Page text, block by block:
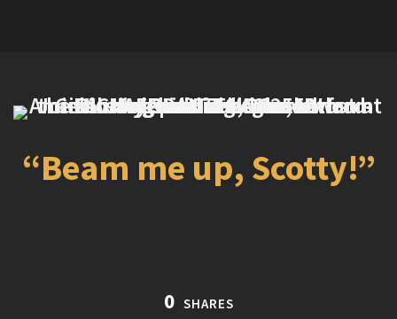
“Beam me up, Scotty!”
0 SHARES